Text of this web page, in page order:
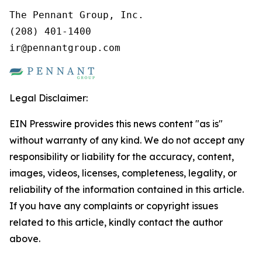
The Pennant Group, Inc.
(208) 401-1400
ir@pennantgroup.com
Legal Disclaimer:
EIN Presswire provides this news content "as is"
without warranty of any kind. We do not accept any
responsibility or liability for the accuracy, content,
images, videos, licenses, completeness, legality, or
reliability of the information contained in this article.
If you have any complaints or copyright issues
related to this article, kindly contact the author
above.